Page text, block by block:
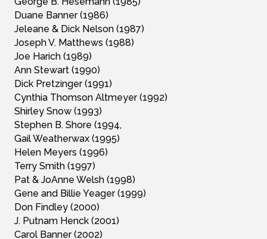
Duane Banner (1986)
Jeleane & Dick Nelson (1987)
Joseph V. Matthews (1988)
Joe Harich (1989)
Ann Stewart (1990)
Dick Pretzinger (1991)
Cynthia Thomson Altmeyer (1992)
Shirley Snow (1993)
Stephen B. Shore (1994,
Gail Weatherwax (1995)
Helen Meyers (1996)
Terry Smith (1997)
Pat & JoAnne Welsh (1998)
Gene and Billie Yeager (1999)
Don Findley (2000)
J. Putnam Henck (2001)
Carol Banner (2002)